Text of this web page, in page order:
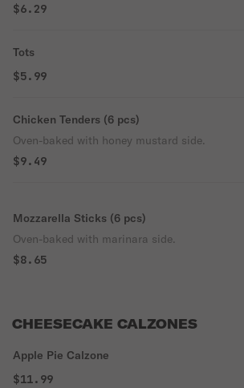
$6.29
Tots
$5.99
Chicken Tenders (6 pcs)
Oven-baked with honey mustard side.
$9.49
Mozzarella Sticks (6 pcs)
Oven-baked with marinara side.
$8.65
CHEESECAKE CALZONES
Apple Pie Calzone
$11.99